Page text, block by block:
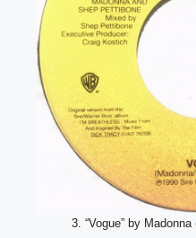
3. “Vogue” by